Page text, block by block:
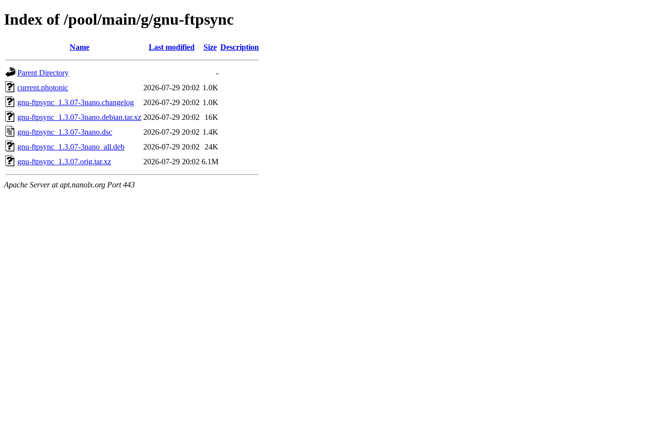
Index of /pool/main/g/gnu-ftpsync
Name Last modified Size Description
Parent Directory
-
current.photonic
2026-07-29 20:02 1.0K
gnu-ftpsync_1.3.07-3nano.changelog
2026-07-29 20:02 1.0K
gnu-ftpsync_1.3.07-3nano.debian.tar.xz 2026-07-29 20:02
16K
gnu-ftpsync_1.3.07-3nano.dsc
2026-07-29 20:02 1.4K
gnu-ftpsync_1.3.07-3nano_all.deb
2026-07-29 20:02
24K
gnu-ftpsync_1.3.07.orig.tar.xz
2026-07-29 20:02 6.1M
Apache Server at apt.nanolx.org Port 443